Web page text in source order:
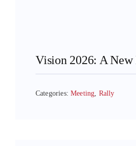
Vision 2026: A
Categories:Meeting, Rally